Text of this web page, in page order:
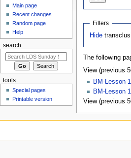
Filters
Hide
The following
View (previous
BM-Lesson
BM-Lesson
View (previous
Main page
Recent changes
Random page
Help
search
tools
Special pages
Printable version